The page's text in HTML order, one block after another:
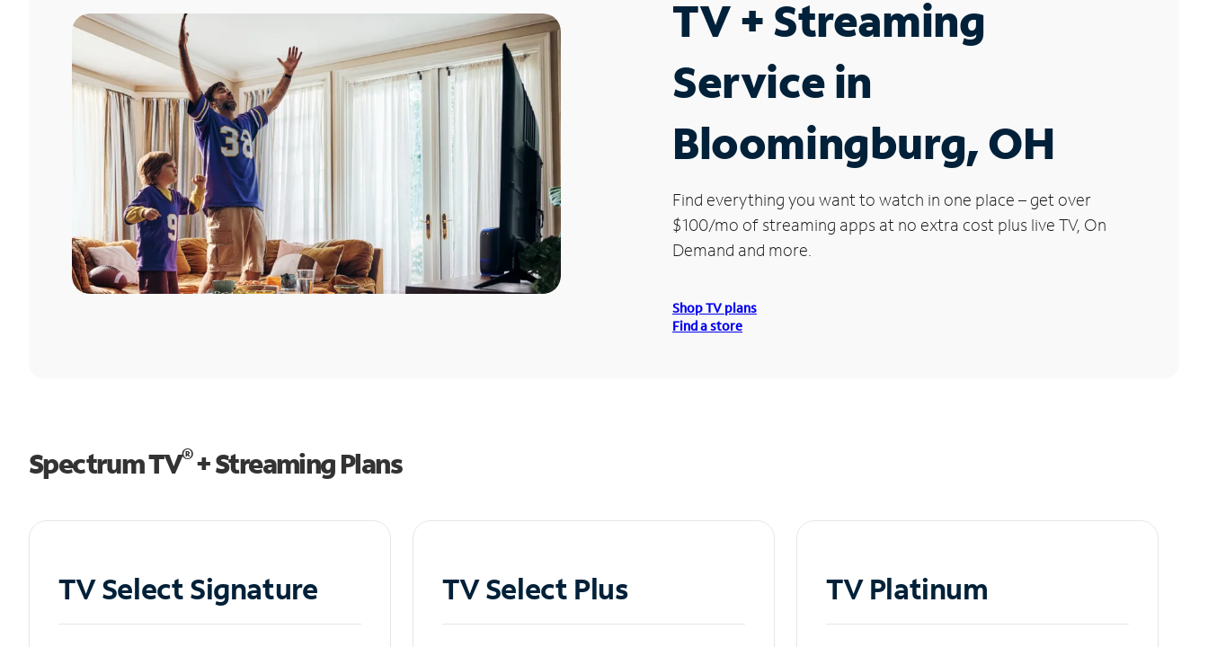
TV + Streaming
Service in
Bloomingburg, OH
Find everything you want to watch in one place – get over
$100/mo of streaming apps at no extra cost plus live TV, On
Demand and more.
Shop TV plans
Find a store
Spectrum TV®+ Streaming Plans
TV Select Signature TV Select Plus TV Platinum